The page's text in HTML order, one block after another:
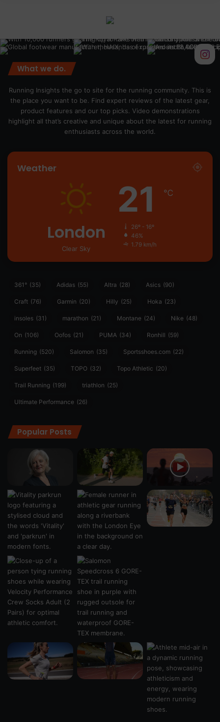
What we do.
Running Insights the go to site for the running community. This is
the place you want to be. Find expert reviews of the latest gear,
product features and our top picks. Video demonstrations
highlight all that’s creative and unique about the latest for running
enthusiasts across the world.
Weather
London
Clear Sky
21 ℃
26º - 16º
46%
1.79 km/h
361° (35) Adidas (55) Altra (28) Asics (90)
Craft (76) Garmin (20) Hilly (25) Hoka (23)
insoles (31) marathon (21) Montane (24) Nike (48)
On (106) Oofos (21) PUMA (34) Ronhill (59)
Running (520) Salomon (35) Sportsshoes.com (22)
Superfeet (35) TOPO (32) Topo Athletic (20)
Trail Running (199) triathlon (25)
Ultimate Performance (26)
Popular Posts